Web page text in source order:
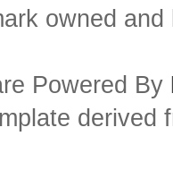
owned
Powered By